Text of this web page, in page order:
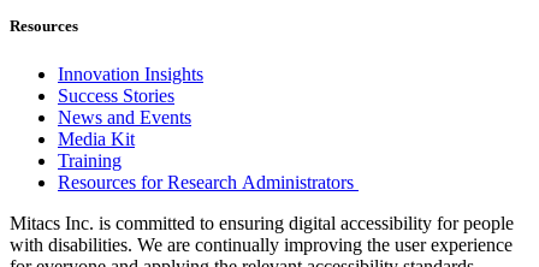
Resources
Innovation Insights
Success Stories
News and Events
Media Kit
Training
Resources for Research Administrators
Mitacs Inc. is committed to ensuring digital accessibility for people
with disabilities. We are continually improving the user experience